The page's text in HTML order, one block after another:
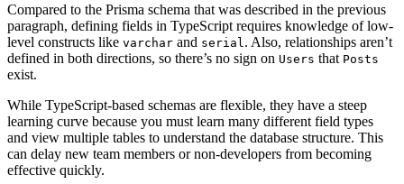
Compared to the Prisma schema that was described in the previous
paragraph, defining fields in TypeScript requires knowledge of low-
level constructs like varchar and serial . Also, relationships aren’t
defined in both directions, so there’s no sign on Users that Posts
exist.
While TypeScript-based schemas are flexible, they have a steep
learning curve because you must learn many different field types
and view multiple tables to understand the database structure. This
can delay new team members or non-developers from becoming
effective quickly.